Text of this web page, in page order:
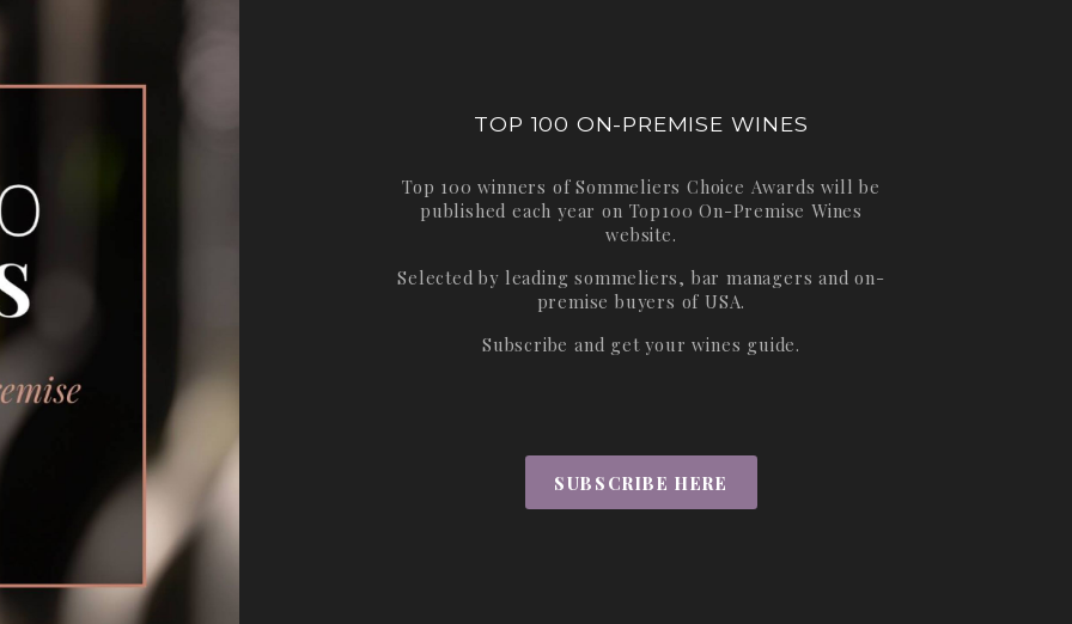
TOP 100 ON-PREMISE WINES
Top 100 winners of Sommeliers Choice Awards will be
published each year on Top100 On-Premise Wines
website.
Selected by leading sommeliers, bar managers and on-
premise buyers of USA.
Subscribe and get your wines guide.
SUBSCRIBE HERE